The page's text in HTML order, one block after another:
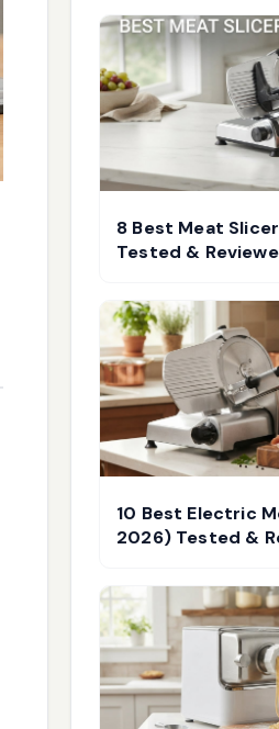
8 Best Meat
Tested &
10 Best Electric
2026) Tested &